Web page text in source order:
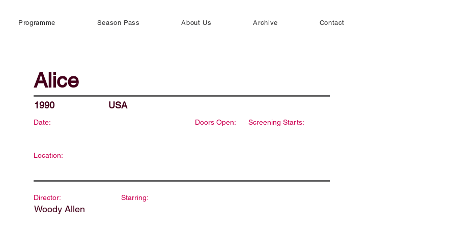
Programme Season Pass About Us Archive Contact
Alice
1990 USA
Date: Doors Open: Screening Starts:
Location:
Director:
Woody Allen
Starring: